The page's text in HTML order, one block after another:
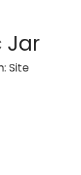
Jar
Site